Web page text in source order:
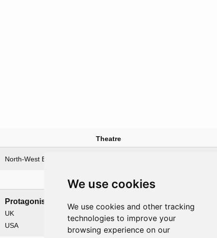
We use cookies
We use cookies and other tracking
technologies to improve your
browsing experience on our
Theatre
North-West Europe
Nations involved
Protagonists
UK
USA
Germany